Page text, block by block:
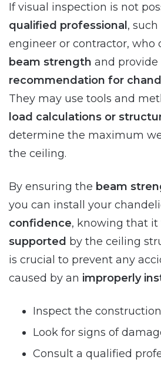
If visual inspection is not
qualified professional , such
engineer or contractor, who
beam strength and provide
recommendation for
They may use tools and
load calculations or
determine the maximum
the ceiling.
By ensuring the beam
you can install your
confidence, knowing that it
supported by the ceiling
is crucial to prevent any
caused by an improperly
Inspect the
Look for signs of
Consult a qualified